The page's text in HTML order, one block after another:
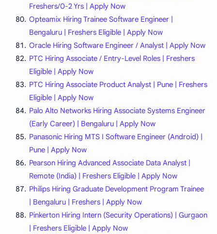
Freshers/0-2 Yrs | Apply Now
Opteamix Hiring Trainee Software Engineer |
Bengaluru | Freshers Eligible | Apply Now
Oracle Hiring Software Engineer / Analyst | Apply Now
PTC Hiring Associate / Entry-Level Roles | Freshers
Eligible | Apply Now
PTC Hiring Associate Product Analyst | Pune | Freshers
Eligible | Apply Now
Palo Alto Networks Hiring Associate Systems Engineer
(Early Career) | Bengaluru | Apply Now
Panasonic Hiring MTS I Software Engineer (Android) |
Pune | Apply Now
Pearson Hiring Advanced Associate Data Analyst |
Remote (India) | Freshers Eligible | Apply Now
Philips Hiring Graduate Development Program Trainee
| Bengaluru | Freshers | Apply Now
Pinkerton Hiring Intern (Security Operations) | Gurgaon
| Freshers Eligible | Apply Now